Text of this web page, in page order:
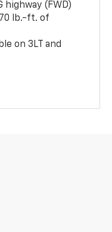
highway (FWD)
lb.-ft. of
on 3LT and